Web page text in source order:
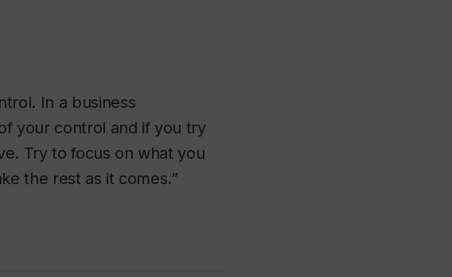
In a business
your control and if you try
Try to focus on what you
the rest as it comes.”